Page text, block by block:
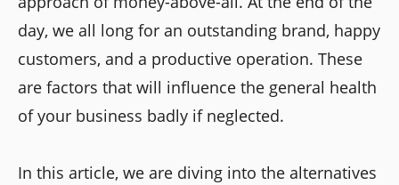
day, we all long for an outstanding brand, happy
customers, and a productive operation. These
are factors that will influence the general health
of your business badly if neglected.
In this article, we are diving into the alternatives